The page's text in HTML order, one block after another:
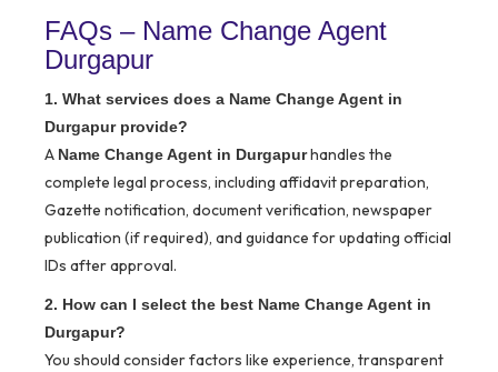
FAQs – Name Change Agent
Durgapur
1. What services does a Name Change Agent in
Durgapur provide?
A Name Change Agent in Durgapurhandles the
complete legal process, including affidavit preparation,
Gazette notification, document verification, newspaper
publication (if required), and guidance for updating official
IDs after approval.
2. How can I select the best Name Change Agent in
Durgapur?
You should consider factors like experience, transparent